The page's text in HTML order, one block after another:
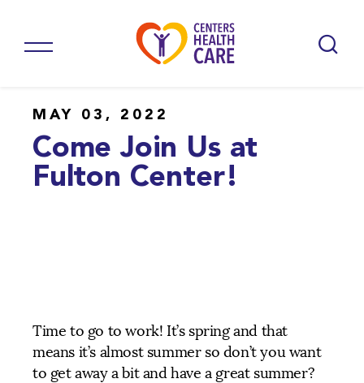
MAY 03, 2022
Come Join Us at
Fulton Center!
Time to go to work! It’s spring and that
means it’s almost summer so don’t you want
to get away a bit and have a great summer?